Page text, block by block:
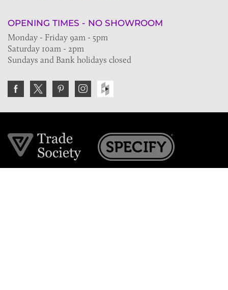
OPENING TIMES - NO SHOWROOM
Monday - Friday 9am - 5pm
Saturday 10am - 2pm
Sundays and Bank holidays closed